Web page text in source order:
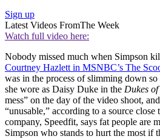
Sign up
Latest Videos FromThe Week
Watch full video here:
Nobody missed much when Simpson
Courtney Hazlett in MSNBC’s The
was in the process of slimming down
she wore as Daisy Duke in the Dukes
mess” on the day of the video shoot,
“unusable,” according to a source
company, Speedfit, says fat people are
Simpson who stands to hurt the most if